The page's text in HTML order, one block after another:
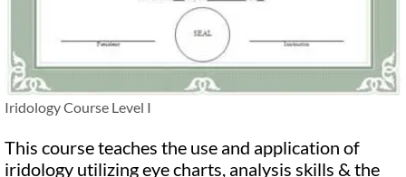
Iridology Course Level I
This course teaches the use and application of
iridology utilizing eye charts, analysis skills & the